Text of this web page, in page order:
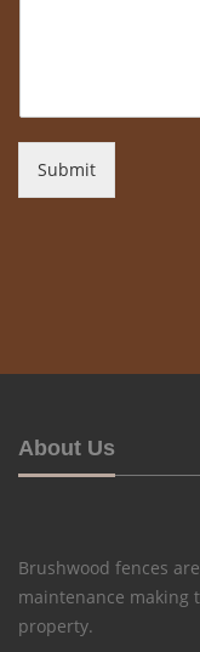
Submit
About Us
Brushwood fences
maintenance making
property.